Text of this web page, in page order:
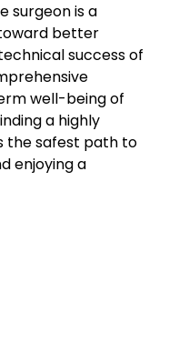
surgeon is a
better
success of
well-being of
a highly
the safest path to
enjoying a